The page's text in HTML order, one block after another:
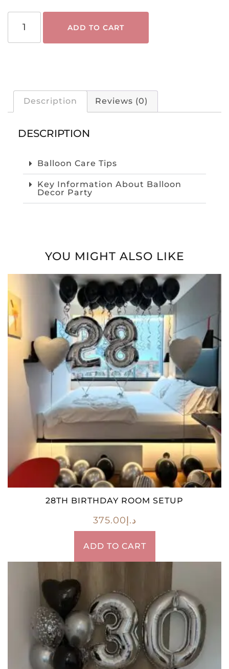
ADD TO CART
Description Reviews (0)
DESCRIPTION
Balloon Care Tips
Key Information About Balloon
Decor Party
YOU MIGHT ALSO LIKE
28TH BIRTHDAY ROOM SETUP
د.إ375.00
ADD TO CART